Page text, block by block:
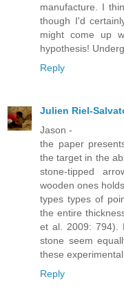
manufacture. I
though I'd
might come up
hypothesis!
Reply
Julien Riel-
Jason -
the paper
the target in the
stone-tipped
wooden ones
types types of
the entire
et al. 2009: 794).
stone seem
these
Reply